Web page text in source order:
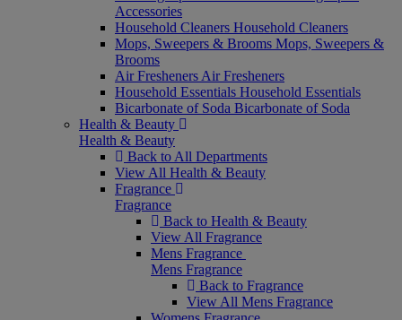
Accessories
Household Cleaners Household Cleaners
Mops, Sweepers & Brooms Mops, Sweepers &
Brooms
Air Fresheners Air Fresheners
Household Essentials Household Essentials
Bicarbonate of Soda Bicarbonate of Soda
Health & Beauty
Health & Beauty
Back to All Departments
View All Health & Beauty
Fragrance
Fragrance
Back to Health & Beauty
View All Fragrance
Mens Fragrance
Mens Fragrance
Back to Fragrance
View All Mens Fragrance